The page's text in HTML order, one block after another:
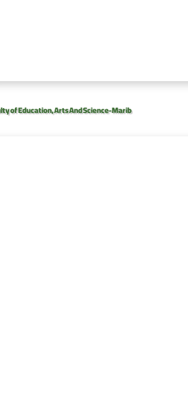
of Education, Arts And Science-Marib